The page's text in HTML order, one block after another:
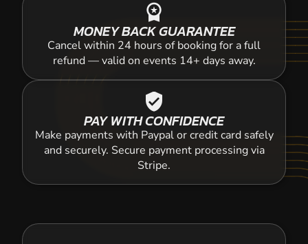
workspace_premium
MONEY BACK GUARANTEE
Cancel within 24 hours of booking for a full
refund — valid on events 14+ days away.
verified_user
PAY WITH CONFIDENCE
Make payments with Paypal or credit card safely
and securely. Secure payment processing via
Stripe.